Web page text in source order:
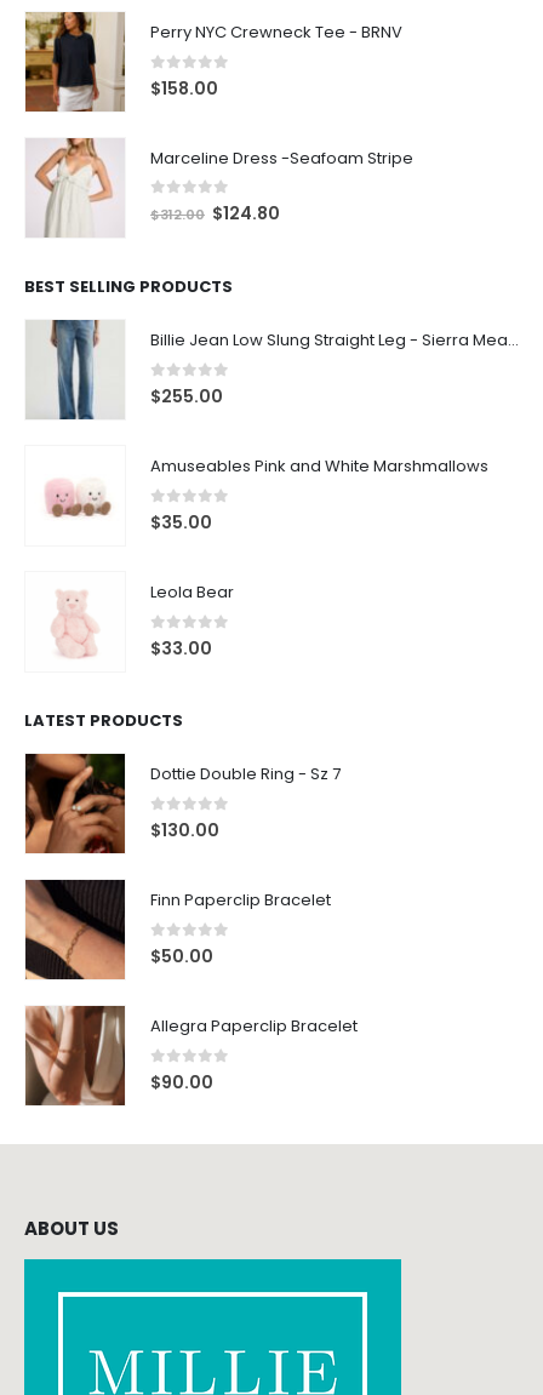
Perry NYC Crewneck Tee - BRNV
0out of 5
$158.00
Marceline Dress -Seafoam Stripe
out of 5
$312.00 $124.80
BEST SELLING PRODUCTS
Billie Jean Low Slung Straight Leg - Sierra Meadow
0out of 5
$255.00
Amuseables Pink and White Marshmallows
0out of 5
$35.00
Leola Bear
0out of 5
$33.00
LATEST PRODUCTS
Dottie Double Ring - Sz 7
0out of 5
$130.00
Finn Paperclip Bracelet
0out of 5
$50.00
Allegra Paperclip Bracelet
0out of 5
$90.00
ABOUT US